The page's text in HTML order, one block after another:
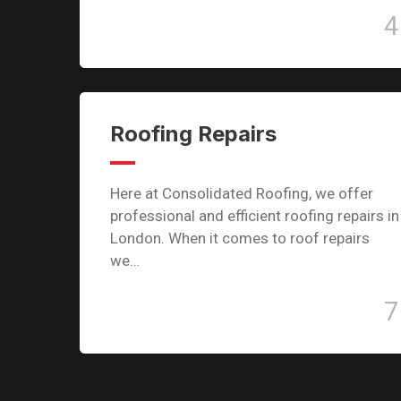
4
Roofing Repairs
Here at Consolidated Roofing, we offer
professional and efficient roofing repairs in
London. When it comes to roof repairs
we…
7